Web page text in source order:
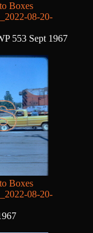
Boxes
08-20-
553 Sept 1967
Boxes
08-20-